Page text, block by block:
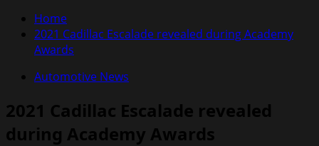
Home
2021 Cadillac Escalade revealed during Academy
Awards
Automotive News
2021 Cadillac Escalade revealed
during Academy Awards